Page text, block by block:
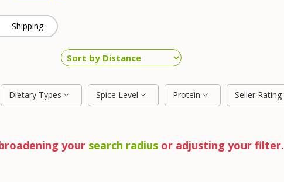
Shipping
Dietary Types Spice Level Protein Seller Rating
your search radiusor adjusting your filter.